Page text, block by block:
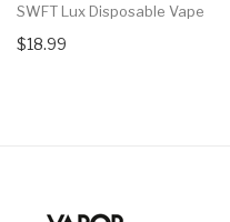
SWFT Lux Disposable Vape
$18.99